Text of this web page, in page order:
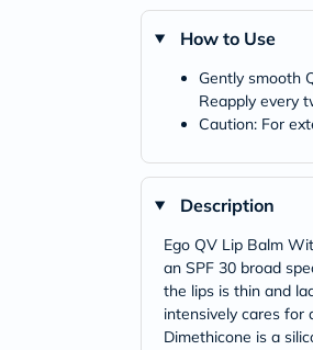
How to Use
Gently smooth
Reapply every
Caution: For
Description
Ego QV Lip Balm
an SPF 30 broad
the lips is thin and
intensively cares for
Dimethicone is a